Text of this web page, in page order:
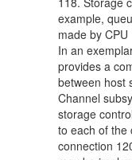
example,
made by
In an
provides a
between host
Channel
storage
to each of the
connection